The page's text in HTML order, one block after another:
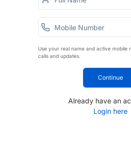
Use your real name and active mobile
calls and updates.
Continue
Already have an
Login here